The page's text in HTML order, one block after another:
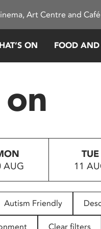
Art Centre and
ON FOOD
AUG
TUE
11
Autism Friendly
Clear filters